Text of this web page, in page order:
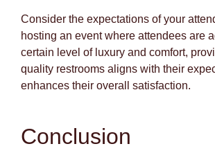
Consider the expectations of your
hosting an event where attendees are
certain level of luxury and comfort,
quality restrooms aligns with their
enhances their overall satisfaction.
Conclusion